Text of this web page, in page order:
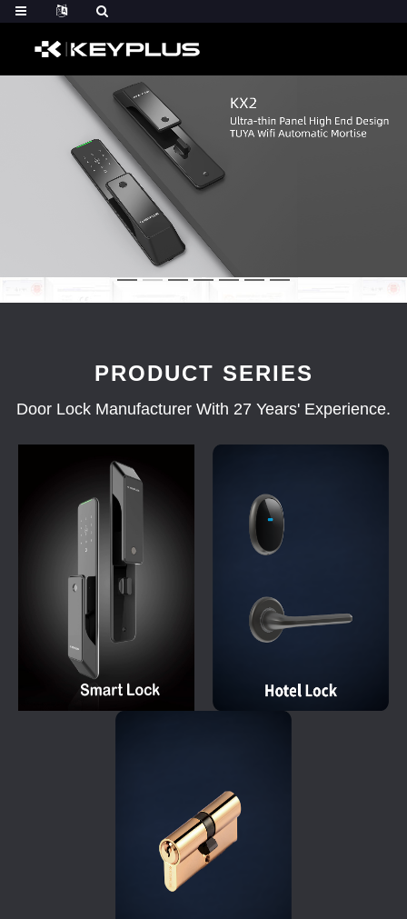
PRODUCT SERIES
Door Lock Manufacturer With 27 Years' Experience.